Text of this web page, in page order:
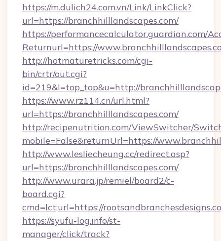
https://m.dulich24.com.vn/Link/LinkClick?
url=https://branchhilllandscapes.com/
https://performancecalculator.guardian.com/
Returnurl=https://
http://hotmaturetricks.com/cgi-
bin/crtr/out.cgi?
id=219&l=top_top&u=http://
https://www.rz114.cn/url.html?
url=https://branchhilllandscapes.com/
http://recipenutrition.com/ViewSwitcher/
mobile=False&returnUrl=https://
http://www.lesliecheung.cc/redirect.asp?
url=https://branchhilllandscapes.com/
http://www.urara.jp/remiel/board2/c-
board.cgi?
cmd=lct;url=https://
https://syufu-log.info/st-
manager/click/track?